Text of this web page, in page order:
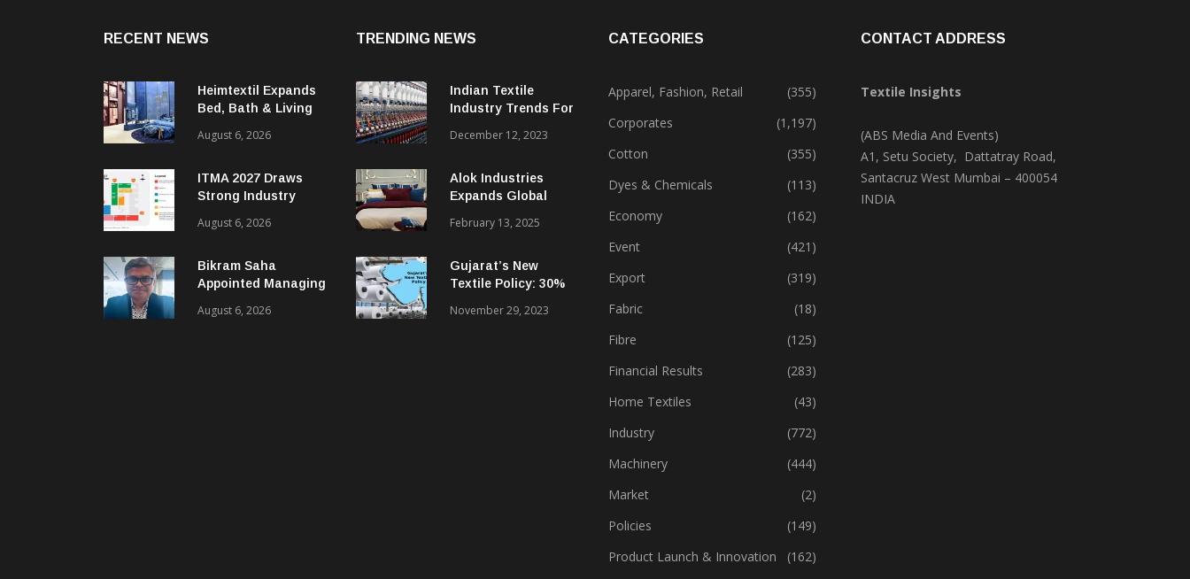
RECENT NEWS
Heimtextil Expands
Bed, Bath & Living
‘Comfort & Connect’
August 6, 2026
ITMA 2027 Draws
Strong Industry
Plan Unveiled
August 6, 2026
Bikram Saha
Appointed Managing
Benninger India
August 6, 2026
TRENDING NEWS
Indian Textile
Industry Trends For
December 12, 2023
Alok Industries
Expands Global
Textiles & Apparel
February 13, 2025
Gujarat’s New
Textile Policy: 30%
Sparks Growth
November 29, 2023
CATEGORIES
Apparel, Fashion, Retail
(355)
Corporates
(1,197)
Cotton
(355)
Dyes & Chemicals
(113)
Economy
(162)
Event
(421)
Export
(319)
Fabric
(18)
Fibre
(125)
Financial Results
(283)
Home Textiles
(43)
Industry
(772)
Machinery
(444)
Market
(2)
Policies
(149)
Product Launch & Innovation
(162)
CONTACT ADDRESS
Textile Insights
(ABS Media And Events)
A1, Setu Society, Dattatray Road,
Santacruz West Mumbai – 400054
INDIA